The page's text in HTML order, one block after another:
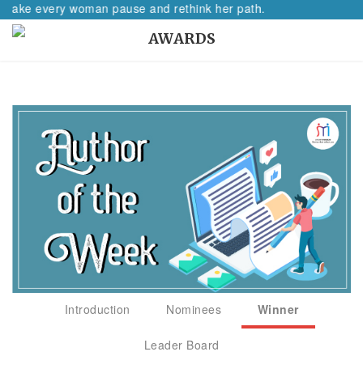
woman pause and rethink her path.
AWARDS
Introduction Nominees Winner
Leader Board